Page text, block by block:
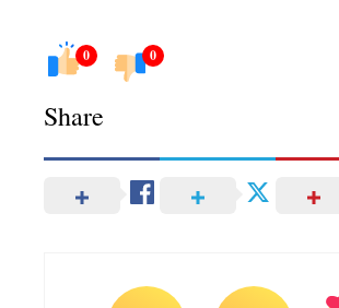
0 0
Share